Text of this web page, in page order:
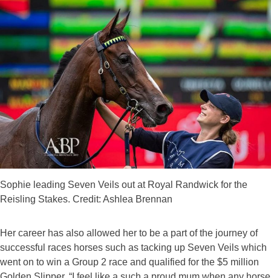
Sophie leading Seven Veils out at Royal Randwick for the
Reisling Stakes. Credit: Ashlea Brennan
Her career has also allowed her to be a part of the journey of
successful races horses such as tacking up Seven Veils which
went on to win a Group 2 race and qualified for the $5 million